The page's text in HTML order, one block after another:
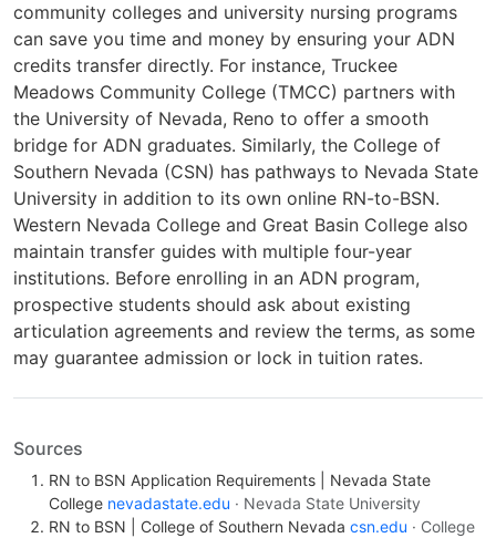
community colleges and university nursing programs
can save you time and money by ensuring your ADN
credits transfer directly. For instance, Truckee
Meadows Community College (TMCC) partners with
the University of Nevada, Reno to offer a smooth
bridge for ADN graduates. Similarly, the College of
Southern Nevada (CSN) has pathways to Nevada State
University in addition to its own online RN-to-BSN.
Western Nevada College and Great Basin College also
maintain transfer guides with multiple four-year
institutions. Before enrolling in an ADN program,
prospective students should ask about existing
articulation agreements and review the terms, as some
may guarantee admission or lock in tuition rates.
Sources
RN to BSN Application Requirements | Nevada State
College nevadastate.edu · Nevada State University
RN to BSN | College of Southern Nevada csn.edu · College